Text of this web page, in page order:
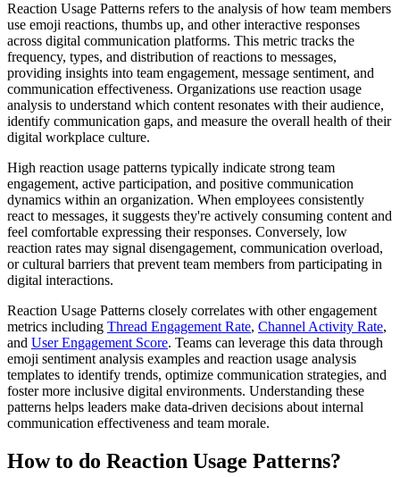
Reaction Usage Patterns refers to the analysis of how team members
use emoji reactions, thumbs up, and other interactive responses
across digital communication platforms. This metric tracks the
frequency, types, and distribution of reactions to messages,
providing insights into team engagement, message sentiment, and
communication effectiveness. Organizations use reaction usage
analysis to understand which content resonates with their audience,
identify communication gaps, and measure the overall health of their
digital workplace culture.
High reaction usage patterns typically indicate strong team
engagement, active participation, and positive communication
dynamics within an organization. When employees consistently
react to messages, it suggests they're actively consuming content and
feel comfortable expressing their responses. Conversely, low
reaction rates may signal disengagement, communication overload,
or cultural barriers that prevent team members from participating in
digital interactions.
Reaction Usage Patterns closely correlates with other engagement
metrics including Thread Engagement Rate, Channel Activity Rate,
and User Engagement Score. Teams can leverage this data through
emoji sentiment analysis examples and reaction usage analysis
templates to identify trends, optimize communication strategies, and
foster more inclusive digital environments. Understanding these
patterns helps leaders make data-driven decisions about internal
communication effectiveness and team morale.
How to do Reaction Usage Patterns?